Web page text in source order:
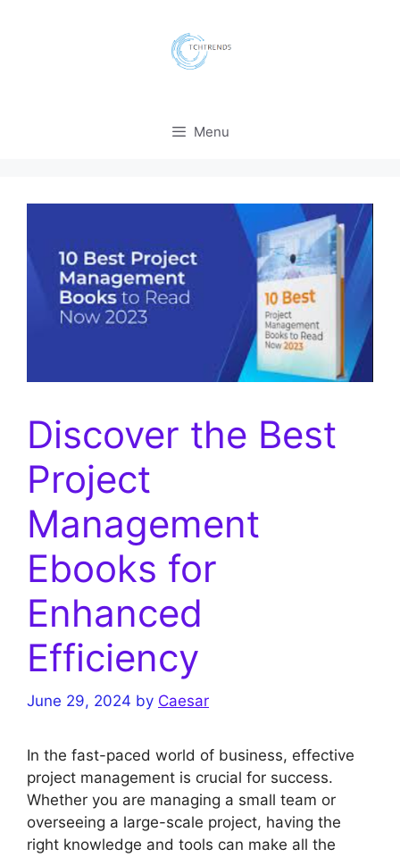
Menu
Discover the Best
Project
Management
Ebooks for
Enhanced
Efficiency
June 29, 2024 by Caesar
In the fast-paced world of business, effective
project management is crucial for success.
Whether you are managing a small team or
overseeing a large-scale project, having the
right knowledge and tools can make all the